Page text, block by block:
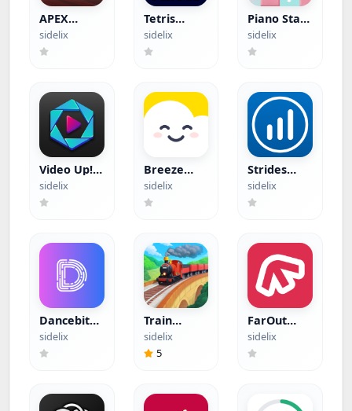
APEX
Racer
(Hacked)
sidelix
Tetris
(Hacked)
sidelix
Piano Star
(Hacked)
sidelix
Video Up!
(Hacked)
sidelix
Breeze
(Hacked)
sidelix
Strides
(Hacked)
sidelix
Dancebit
(Hacked)
sidelix
Train
Miner
(Hacked)
sidelix
5
FarOut
(Hacked)
sidelix